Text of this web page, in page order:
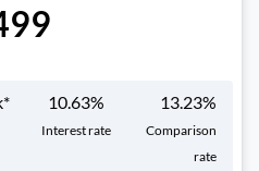
10.63%
Interest rate
13.23%
Comparison
rate